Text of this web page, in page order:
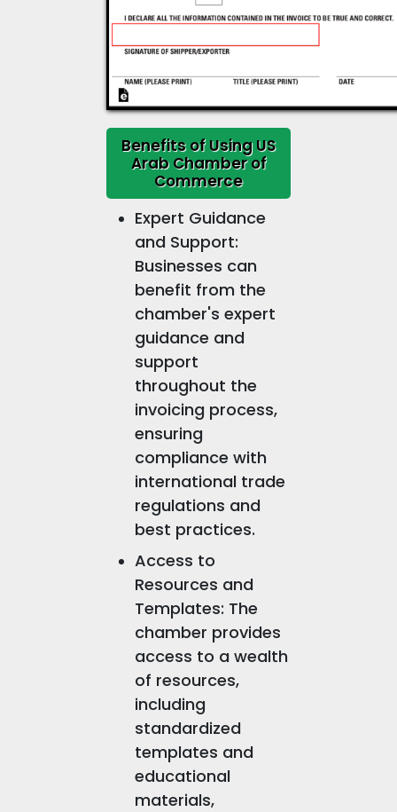
Benefits of Using US
Arab Chamber of
Commerce
Expert Guidance
and Support:
Businesses can
benefit from the
chamber's expert
guidance and
support
throughout the
invoicing process,
ensuring
compliance with
international trade
regulations and
best practices.
Access to
Resources and
Templates: The
chamber provides
access to a wealth
of resources,
including
standardized
templates and
educational
materials,